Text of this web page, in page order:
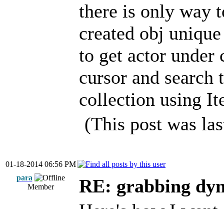
there is only way
created obj
to get actor under
cursor and
collection using
(This post was
01-18-2014 06:56 PM
para
Member
RE: grabbing